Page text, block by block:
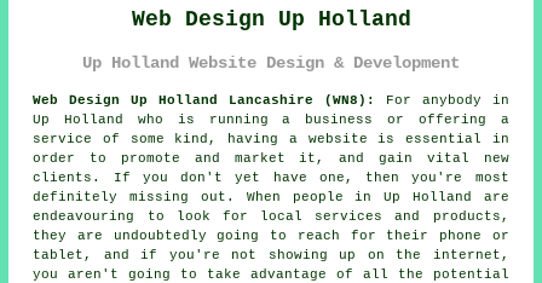
Web Design Up Holland
Up Holland Website Design & Development
Web Design Up Holland Lancashire (WN8):
For anybody in
Up Holland who is running a business or offering a
service of some kind, having a website is essential in
order to promote and market it, and gain vital new
clients. If you don't yet have one, then you're most
definitely missing out. When people in Up Holland are
endeavouring to look for local services and products,
they are undoubtedly going to reach for their phone or
tablet, and if you're not showing up on the internet,
you aren't going to take advantage of all the potential